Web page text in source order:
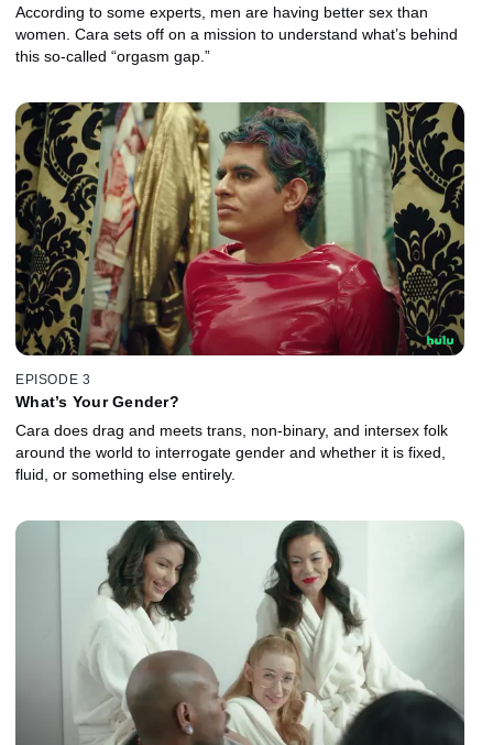
According to some experts, men are having better sex than
women. Cara sets off on a mission to understand what’s behind
this so-called “orgasm gap.”
EPISODE 3
What’s Your Gender?
Cara does drag and meets trans, non-binary, and intersex folk
around the world to interrogate gender and whether it is fixed,
fluid, or something else entirely.